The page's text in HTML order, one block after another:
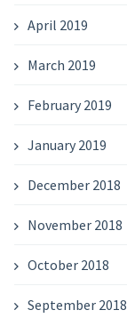
April 2019
March 2019
February 2019
January 2019
December 2018
November 2018
October 2018
September 2018